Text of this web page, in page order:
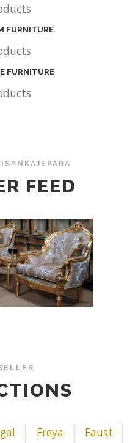
FURNITURE
FURNITURE
FEED
Freya
Faust